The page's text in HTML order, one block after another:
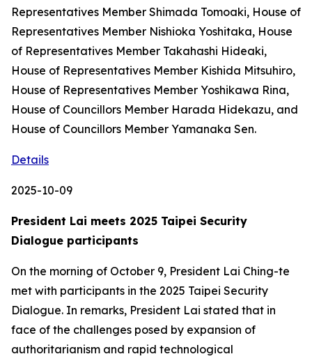
Representatives Member Shimada Tomoaki, House of
Representatives Member Nishioka Yoshitaka, House
of Representatives Member Takahashi Hideaki,
House of Representatives Member Kishida Mitsuhiro,
House of Representatives Member Yoshikawa Rina,
House of Councillors Member Harada Hidekazu, and
House of Councillors Member Yamanaka Sen.
Details
2025-10-09
President Lai meets 2025 Taipei Security
Dialogue participants
On the morning of October 9, President Lai Ching-te
met with participants in the 2025 Taipei Security
Dialogue. In remarks, President Lai stated that in
face of the challenges posed by expansion of
authoritarianism and rapid technological